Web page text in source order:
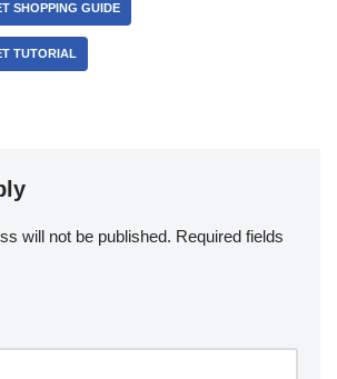
SHOPPING GUIDE
TUTORIAL
will not be published. Required fields